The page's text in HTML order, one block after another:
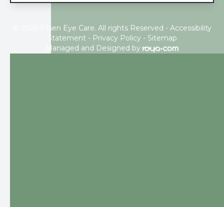
© 2026 Pilsen Eye Care. All rights Reserved - Accessibility
Statement- Privacy Policy- Sitemap
Managed and Designed by